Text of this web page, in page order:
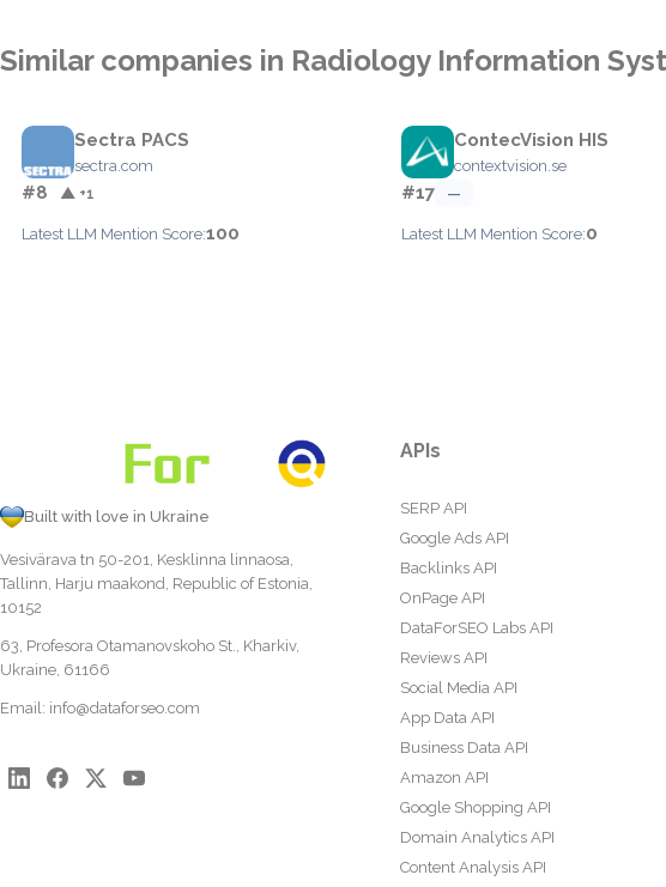
Similar companies in Radiology Information
Sectra PACS
sectra.com
#8 ▲ +1
Latest LLM Mention Score:100
ContecVision HIS
contextvision.se
#17 —
Latest LLM Mention Score:0
Built with love in Ukraine
Vesivärava tn 50-201, Kesklinna linnaosa,
Tallinn, Harju maakond, Republic of Estonia,
10152
63, Profesora Otamanovskoho St., Kharkiv,
Ukraine, 61166
Email: info@dataforseo.com
APIs
SERP API
Google Ads API
Backlinks API
OnPage API
DataForSEO Labs API
Reviews API
Social Media API
App Data API
Business Data API
Amazon API
Google Shopping API
Domain Analytics API
Content Analysis API